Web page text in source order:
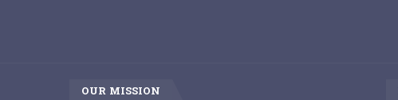
OUR MISSION